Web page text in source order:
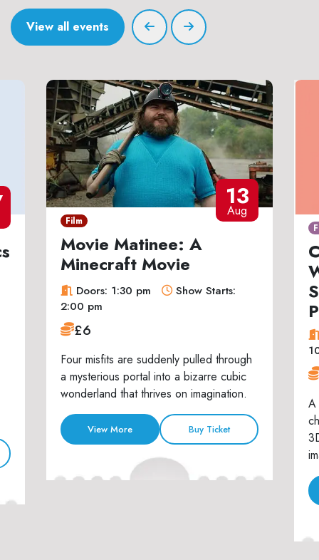
View all events
13
Aug
Film
Movie Matinee: A
Minecraft Movie
Doors: 1:30 pm
Show Starts:
2:00 pm
£6
Four misfits are suddenly pulled through
a mysterious portal into a bizarre cubic
wonderland that thrives on imagination.
View More Buy Ticket
A